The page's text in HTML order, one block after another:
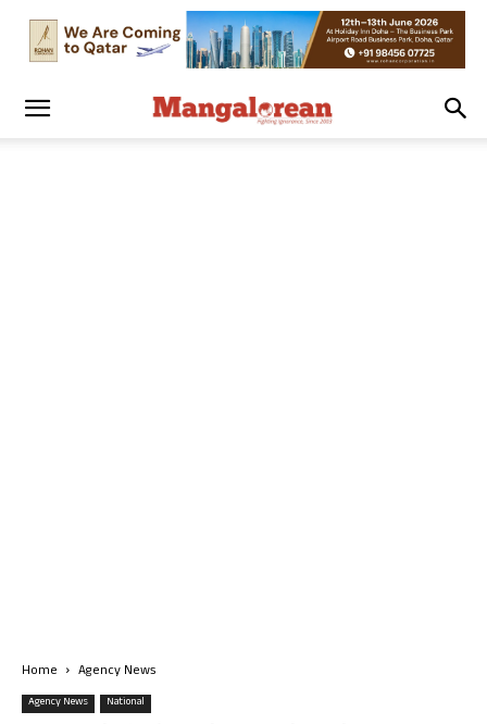
Home Agency News
Agency News National